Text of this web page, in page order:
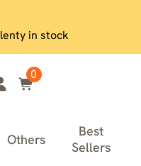
in stock
0
Others
Best
Sellers